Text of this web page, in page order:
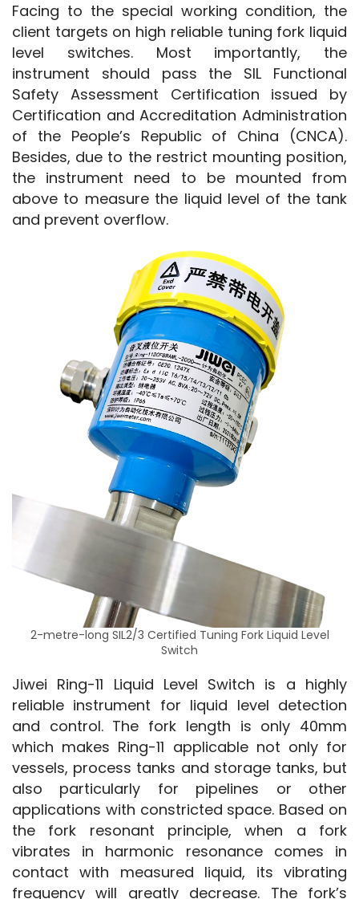
Facing to the special working condition, the
client targets on high reliable tuning fork liquid
level switches. Most importantly, the
instrument should pass the SIL Functional
Safety Assessment Certification issued by
Certification and Accreditation Administration
of the People’s Republic of China (CNCA).
Besides, due to the restrict mounting position,
the instrument need to be mounted from
above to measure the liquid level of the tank
and prevent overflow.
2-metre-long SIL2/3 Certified Tuning Fork Liquid Level
Switch
Jiwei Ring-11 Liquid Level Switch is a highly
reliable instrument for liquid level detection
and control. The fork length is only 40mm
which makes Ring-11 applicable not only for
vessels, process tanks and storage tanks, but
also particularly for pipelines or other
applications with constricted space. Based on
the fork resonant principle, when a fork
vibrates in harmonic resonance comes in
contact with measured liquid, its vibrating
frequency will greatly decrease. The fork’s